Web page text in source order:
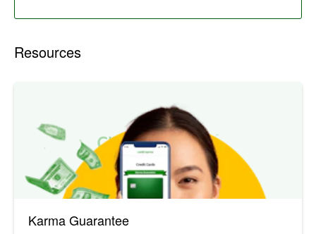
Resources
Karma Guarantee